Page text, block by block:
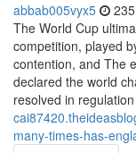
abbab005vyx5
The World Cup
competition, played
contention, and The
declared the world
resolved in
many-times-has-